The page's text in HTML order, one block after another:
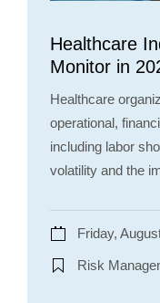
Healthcare
Monitor in
Healthcare
operational,
including labor
volatility and the
Friday,
Risk